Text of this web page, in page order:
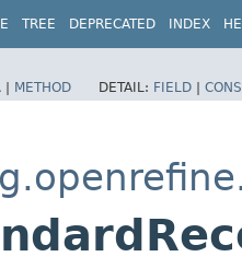
TREE DEPRECATED INDEX
| METHOD DETAIL: FIELD |